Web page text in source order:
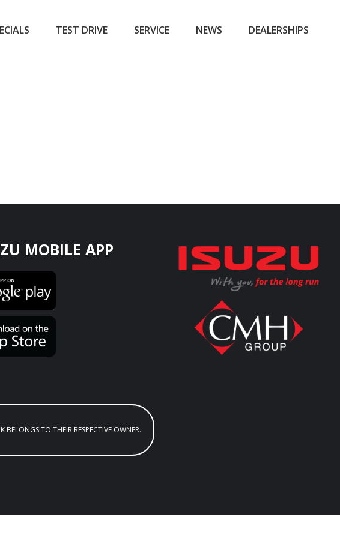
TEST DRIVE SERVICE NEWS DEALERSHIPS
MOBILE APP
TO THEIR RESPECTIVE OWNER.